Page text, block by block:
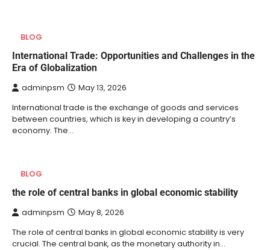
BLOG
International Trade: Opportunities and Challenges in the
Era of Globalization
adminpsm May 13, 2026
International trade is the exchange of goods and services
between countries, which is key in developing a country’s
economy. The…
BLOG
the role of central banks in global economic stability
adminpsm May 8, 2026
The role of central banks in global economic stability is very
crucial. The central bank, as the monetary authority in…